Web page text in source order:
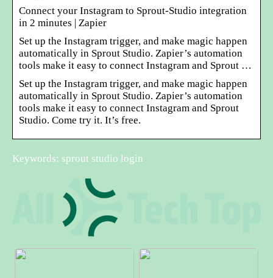
Connect your Instagram to Sprout-Studio integration
in 2 minutes | Zapier
Set up the Instagram trigger, and make magic happen
automatically in Sprout Studio. Zapier’s automation
tools make it easy to connect Instagram and Sprout …
Set up the Instagram trigger, and make magic happen
automatically in Sprout Studio. Zapier’s automation
tools make it easy to connect Instagram and Sprout
Studio. Come try it. It’s free.
Keywords: sprout studio login